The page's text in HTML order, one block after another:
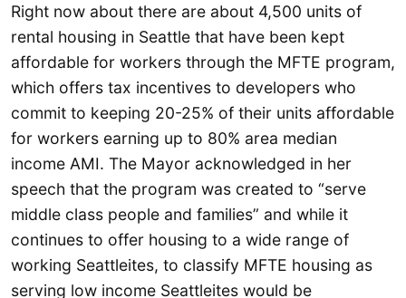
Right now about there are about 4,500 units of
rental housing in Seattle that have been kept
affordable for workers through the MFTE program,
which offers tax incentives to developers who
commit to keeping 20-25% of their units affordable
for workers earning up to 80% area median
income AMI. The Mayor acknowledged in her
speech that the program was created to “serve
middle class people and families” and while it
continues to offer housing to a wide range of
working Seattleites, to classify MFTE housing as
serving low income Seattleites would be